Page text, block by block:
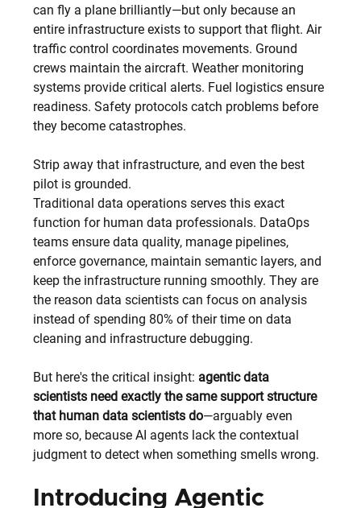
can fly a plane brilliantly—but only because an
entire infrastructure exists to support that flight. Air
traffic control coordinates movements. Ground
crews maintain the aircraft. Weather monitoring
systems provide critical alerts. Fuel logistics ensure
readiness. Safety protocols catch problems before
they become catastrophes.
Strip away that infrastructure, and even the best
pilot is grounded.
Traditional data operations serves this exact
function for human data professionals. DataOps
teams ensure data quality, manage pipelines,
enforce governance, maintain semantic layers, and
keep the infrastructure running smoothly. They are
the reason data scientists can focus on analysis
instead of spending 80% of their time on data
cleaning and infrastructure debugging.
But here's the critical insight: agentic data
scientists need exactly the same support structure
that human data scientists do—arguably even
more so, because AI agents lack the contextual
judgment to detect when something smells wrong.
Introducing Agentic